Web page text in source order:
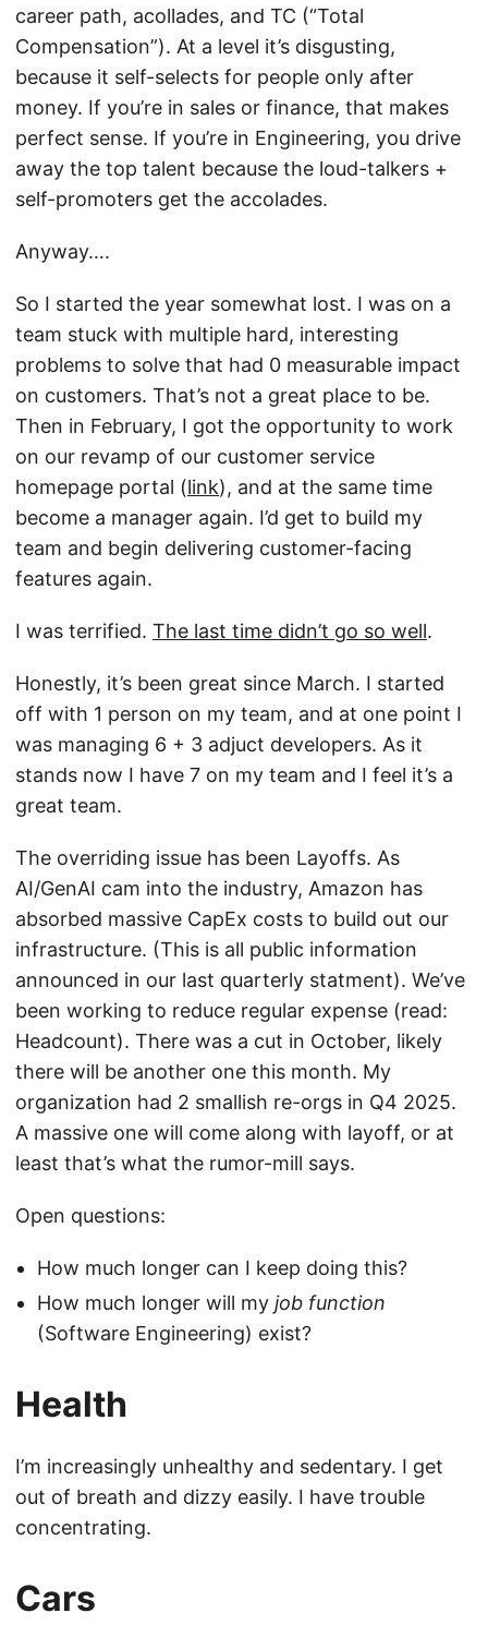
career path, acollades, and TC (“Total
Compensation”). At a level it’s disgusting,
because it self-selects for people only after
money. If you’re in sales or finance, that makes
perfect sense. If you’re in Engineering, you drive
away the top talent because the loud-talkers +
self-promoters get the accolades.
Anyway….
So I started the year somewhat lost. I was on a
team stuck with multiple hard, interesting
problems to solve that had 0 measurable impact
on customers. That’s not a great place to be.
Then in February, I got the opportunity to work
on our revamp of our customer service
homepage portal (link), and at the same time
become a manager again. I’d get to build my
team and begin delivering customer-facing
features again.
I was terrified. The last time didn’t go so well.
Honestly, it’s been great since March. I started
off with 1 person on my team, and at one point I
was managing 6 + 3 adjuct developers. As it
stands now I have 7 on my team and I feel it’s a
great team.
The overriding issue has been Layoffs. As
AI/GenAI cam into the industry, Amazon has
absorbed massive CapEx costs to build out our
infrastructure. (This is all public information
announced in our last quarterly statment). We’ve
been working to reduce regular expense (read:
Headcount). There was a cut in October, likely
there will be another one this month. My
organization had 2 smallish re-orgs in Q4 2025.
A massive one will come along with layoff, or at
least that’s what the rumor-mill says.
Open questions:
How much longer can I keep doing this?
How much longer will my job function
(Software Engineering) exist?
Health
I’m increasingly unhealthy and sedentary. I get
out of breath and dizzy easily. I have trouble
concentrating.
Cars